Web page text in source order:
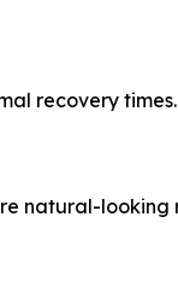
recovery times.
natural-looking